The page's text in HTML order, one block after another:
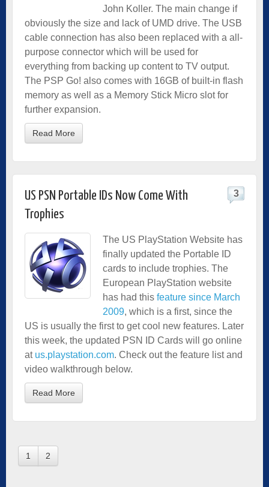
John Koller. The main change if
obviously the size and lack of UMD drive. The USB
cable connection has also been replaced with a all-
purpose connector which will be used for
everything from backing up content to TV output.
The PSP Go! also comes with 16GB of built-in flash
memory as well as a Memory Stick Micro slot for
further expansion.
Read More
US PSN Portable IDs Now Come With
Trophies
3
The US PlayStation Website has
finally updated the Portable ID
cards to include trophies. The
European PlayStation website
has had this feature since March
2009, which is a first, since the
US is usually the first to get cool new features. Later
this week, the updated PSN ID Cards will go online
at us.playstation.com. Check out the feature list and
video walkthrough below.
Read More
1 2